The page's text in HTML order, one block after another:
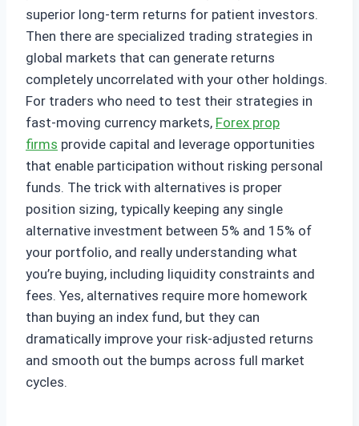
superior long-term returns for patient investors.
Then there are specialized trading strategies in
global markets that can generate returns
completely uncorrelated with your other holdings.
For traders who need to test their strategies in
fast-moving currency markets, Forex prop
firms provide capital and leverage opportunities
that enable participation without risking personal
funds. The trick with alternatives is proper
position sizing, typically keeping any single
alternative investment between 5% and 15% of
your portfolio, and really understanding what
you’re buying, including liquidity constraints and
fees. Yes, alternatives require more homework
than buying an index fund, but they can
dramatically improve your risk-adjusted returns
and smooth out the bumps across full market
cycles.